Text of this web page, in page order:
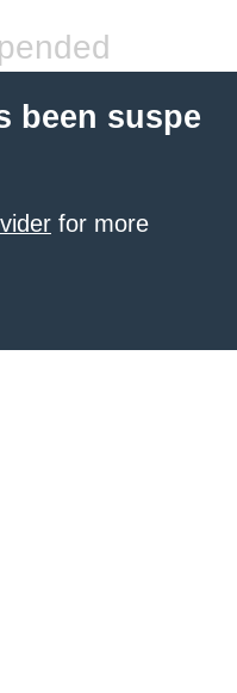
been suspe
for more